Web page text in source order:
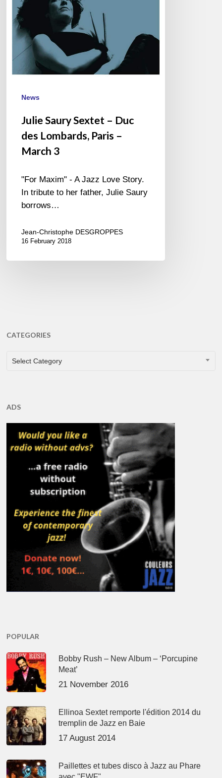
Lombards,
Paris
March
News
Julie Saury Sextet – Duc
des Lombards, Paris –
March 3
"For Maxim" - A Jazz Love Story.
In tribute to her father, Julie Saury
borrows…
Jean-Christophe DESGROPPES
16 February 2018
CATEGORIES
CATEGORIES
Select Category
ADS
POPULAR
Bobby Rush – New Album – ‘Porcupine
Meat’
21 November 2016
Ellinoa Sextet remporte l'édition 2014 du
tremplin de Jazz en Baie
17 August 2014
Paillettes et tubes disco à Jazz au Phare